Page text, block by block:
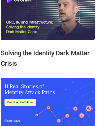
Solving the Identity Dark Matter
Crisis